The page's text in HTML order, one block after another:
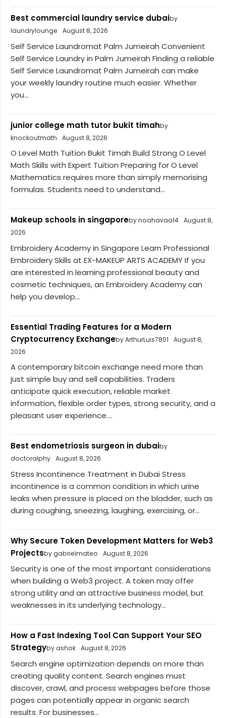
Best commercial laundry service dubaiby
laundrylounge
August 8, 2026
Self Service Laundromat Palm Jumeirah Convenient
Self Service Laundry in Palm Jumeirah Finding a reliable
Self Service Laundromat Palm Jumeirah can make
your weekly laundry routine much easier. Whether
you...
junior college math tutor bukit timahby
knockoutmath
August 8, 2026
O Level Math Tuition Bukit Timah Build Strong O Level
Math Skills with Expert Tuition Preparing for O Level
Mathematics requires more than simply memorising
formulas. Students need to understand...
Makeup schools in singaporeby noahavaa14 August 8,
2026
Embroidery Academy in Singapore Learn Professional
Embroidery Skills at EX-MAKEUP ARTS ACADEMY If you
are interested in learning professional beauty and
cosmetic techniques, an Embroidery Academy can
help you develop...
Essential Trading Features for a Modern
Cryptocurrency Exchangeby ArthurLuis7801
August 8,
2026
A contemporary bitcoin exchange need more than
just simple buy and sell capabilities. Traders
anticipate quick execution, reliable market
information, flexible order types, strong security, and a
pleasant user experience....
Best endometriosis surgeon in dubaiby
doctoralphy August 8, 2026
Stress Incontinence Treatment in Dubai Stress
incontinence is a common condition in which urine
leaks when pressure is placed on the bladder, such as
during coughing, sneezing, laughing, exercising, or...
Why Secure Token Development Matters for Web3
Projectsby gabrielmateo August 8, 2026
Security is one of the most important considerations
when building a Web3 project. A token may offer
strong utility and an attractive business model, but
weaknesses in its underlying technology...
How a Fast Indexing Tool Can Support Your SEO
Strategyby ashok August 8, 2026
Search engine optimization depends on more than
creating quality content. Search engines must
discover, crawl, and process webpages before those
pages can potentially appear in organic search
results. For businesses...